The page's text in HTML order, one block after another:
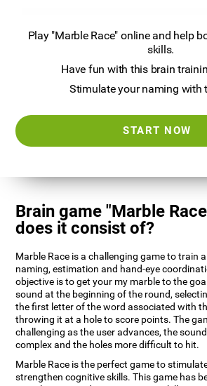
Play "Marble Race" online and help
skills.
Have fun with this brain
Stimulate your naming with
START NOW
Brain game "Marble
does it consist of?
Marble Race is a challenging game to train
naming, estimation and hand-eye
objective is to get your my marble to the
sound at the beginning of the round,
the first letter of the word associated with
throwing it at a hole to score points. The
challenging as the user advances, the
complex and the holes more difficult to hit.
Marble Race is the perfect game to
strengthen cognitive skills. This game has